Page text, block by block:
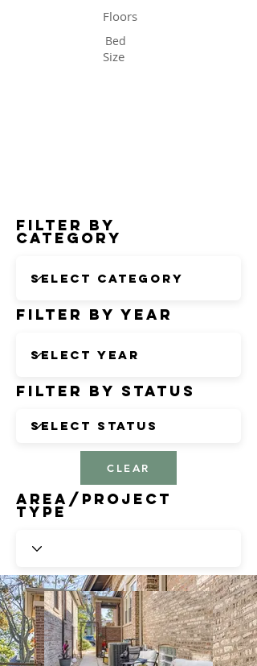
Floors
Bed
Size
Filter by
Category
Filter by Year
Filter by Status
CLEAR
Area/Project
Type